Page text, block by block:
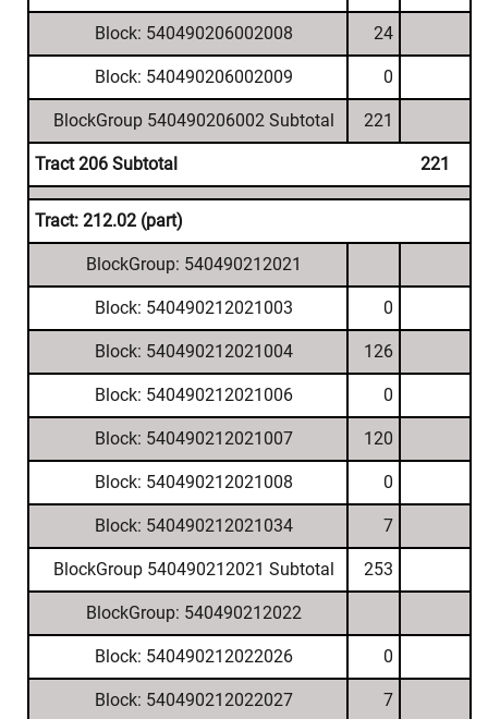
Block: 540490206002008 24
Block: 540490206002009 0
BlockGroup 540490206002 Subtotal 221
Tract 206 Subtotal 221
Tract: 212.02 (part)
BlockGroup: 540490212021
Block: 540490212021003 0
Block: 540490212021004 126
Block: 540490212021006 0
Block: 540490212021007 120
Block: 540490212021008 0
Block: 540490212021034 7
BlockGroup 540490212021 Subtotal 253
BlockGroup: 540490212022
Block: 540490212022026 0
Block: 540490212022027 7